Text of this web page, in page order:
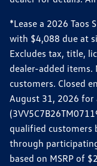
*Lease a 2026
with $4,088 due at
Excludes tax, title,
dealer-added
customers. Closed
August 31, 2026 for
qualified customers
through
based on MSRP of